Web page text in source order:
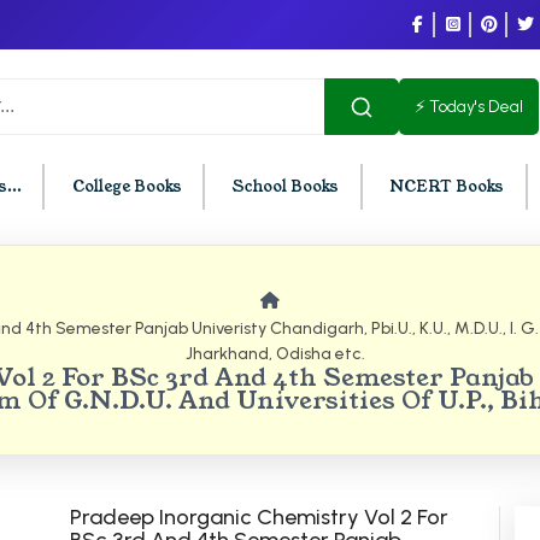
⚡ Today's Deal
College Books School Books NCERT Books
Chandigarh
Semester PU Chandigarh
Semester PU Chandigarh
Semester PU Chandigarh
BCOM PU Chandigarh
BCOM 1st Semester PU Chandigarh
BCOM 2nd Semester PU
BCOM 6th Semester PU
2 For BSc 3rd And 4th Semester
Of G.N.D.U. And Universities Of U.P.,
4th Semester Panjab Univeristy Chandigarh, Pbi.U., K.U., M.D.U., I.
Jharkhand, Odisha etc.
Pradeep Inorganic Chemistry Vol 2 For